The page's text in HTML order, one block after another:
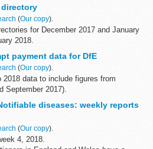
learning ...
directory
(Our copy).
for December 2017 and January
2018.
training providers...
payment data for DfE
(Our copy).
2018 data to include figures from
September 2017).
diseases: weekly reports
(Our copy).
4, 2018.